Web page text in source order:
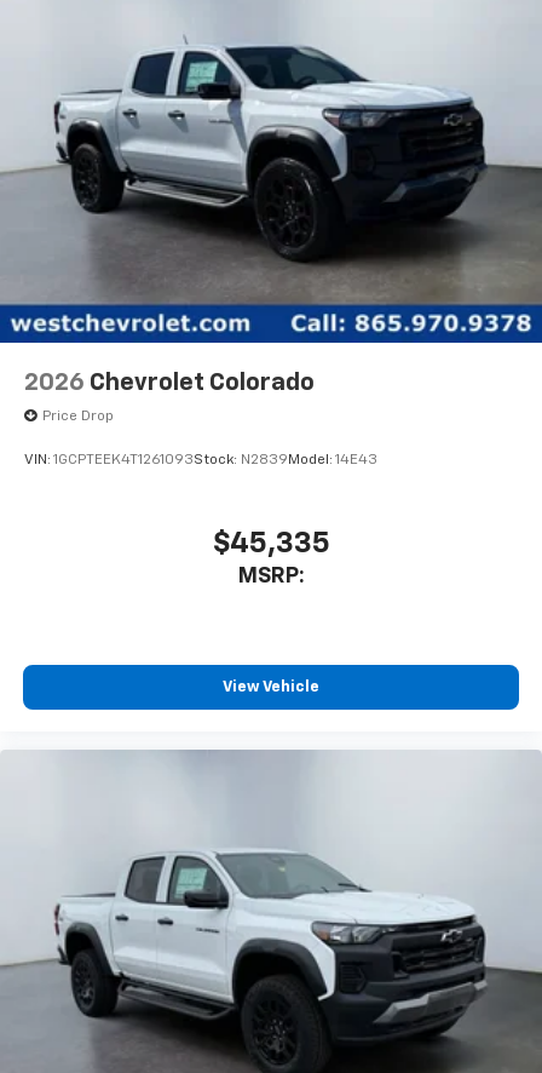
2026 Chevrolet Colorado
Price Drop
VIN: 1GCPTEEK4T1261093Stock: N2839 Model: 14E43
$45,335
MSRP:
View Vehicle